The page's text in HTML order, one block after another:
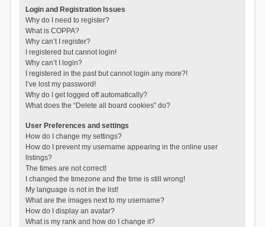
Login and Registration Issues
Why do I need to register?
What is COPPA?
Why can’t I register?
I registered but cannot login!
Why can’t I login?
I registered in the past but cannot login any more?!
I’ve lost my password!
Why do I get logged off automatically?
What does the “Delete all board cookies” do?
User Preferences and settings
How do I change my settings?
How do I prevent my username appearing in the online user
listings?
The times are not correct!
I changed the timezone and the time is still wrong!
My language is not in the list!
What are the images next to my username?
How do I display an avatar?
What is my rank and how do I change it?